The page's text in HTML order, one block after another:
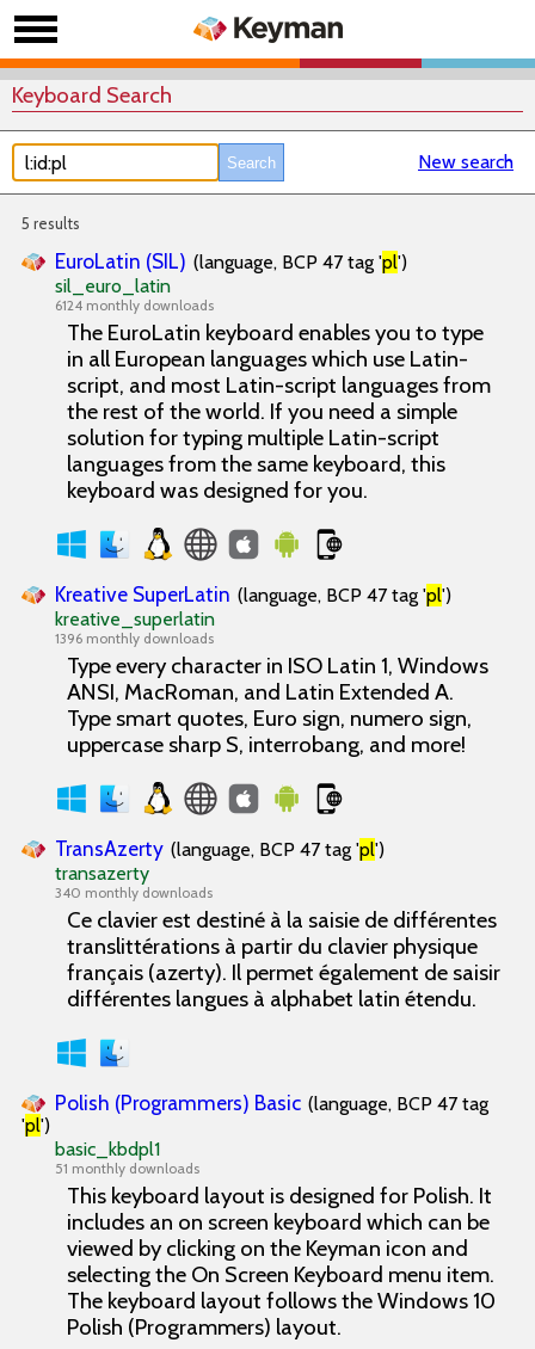
Keyboard Search
New search
5 results
EuroLatin (SIL) (language, BCP 47 tag 'pl')
sil_euro_latin
6124 monthly downloads
The EuroLatin keyboard enables you to type
in all European languages which use Latin-
script, and most Latin-script languages from
the rest of the world. If you need a simple
solution for typing multiple Latin-script
languages from the same keyboard, this
keyboard was designed for you.
Kreative SuperLatin (language, BCP 47 tag 'pl')
kreative_superlatin
1396 monthly downloads
Type every character in ISO Latin 1, Windows
ANSI, MacRoman, and Latin Extended A.
Type smart quotes, Euro sign, numero sign,
uppercase sharp S, interrobang, and more!
TransAzerty (language, BCP 47 tag 'pl')
transazerty
340 monthly downloads
Ce clavier est destiné à la saisie de différentes
translittérations à partir du clavier physique
français (azerty). Il permet également de saisir
différentes langues à alphabet latin étendu.
Polish (Programmers) Basic (language, BCP 47 tag
'pl')
basic_kbdpl1
51 monthly downloads
This keyboard layout is designed for Polish. It
includes an on screen keyboard which can be
viewed by clicking on the Keyman icon and
selecting the On Screen Keyboard menu item.
The keyboard layout follows the Windows 10
Polish (Programmers) layout.